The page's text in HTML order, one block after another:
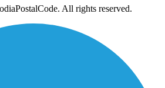
All rights reserved.